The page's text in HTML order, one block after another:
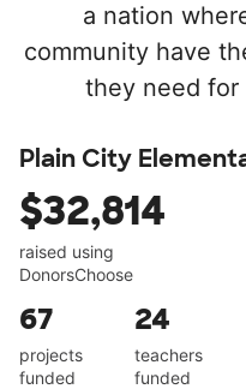
a nation
community have
they need for
Plain City
$32,814
raised using
DonorsChoose
67
projects
funded
24
teachers
funded